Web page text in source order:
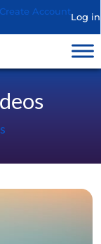
Create AccountLog in